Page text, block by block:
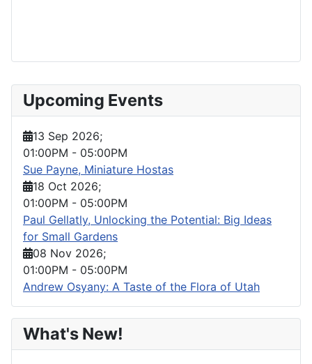
Upcoming Events
13 Sep 2026;
01:00PM - 05:00PM
Sue Payne, Miniature Hostas
18 Oct 2026;
01:00PM - 05:00PM
Paul Gellatly, Unlocking the Potential: Big Ideas
for Small Gardens
08 Nov 2026;
01:00PM - 05:00PM
Andrew Osyany: A Taste of the Flora of Utah
What's New!